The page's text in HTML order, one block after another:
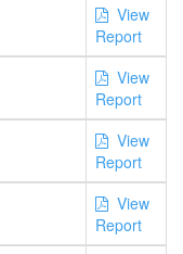
View
Report
View
Report
View
Report
View
Report